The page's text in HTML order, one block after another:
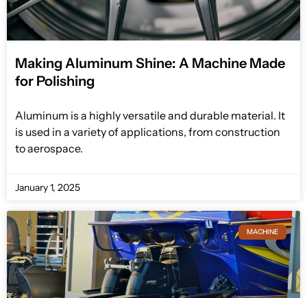
Making Aluminum Shine: A Machine Made
for Polishing
Aluminum is a highly versatile and durable material. It
is used in a variety of applications, from construction
to aerospace.
January 1, 2025
MACHINE